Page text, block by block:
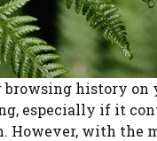
browsing history on
especially if it
However, with the